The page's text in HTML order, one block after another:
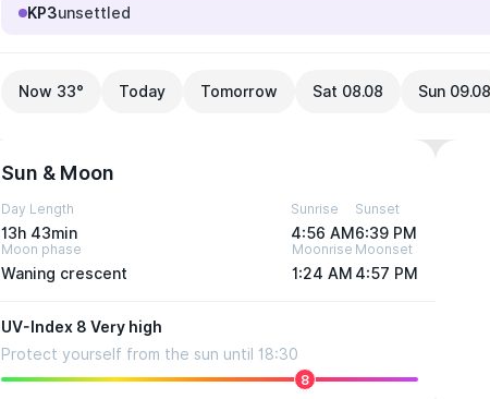
KP3unsettled
Now 33° Today Tomorrow Sat 08.08 Sun 09.08
Sun & Moon
Day Length
13h 43min
Sunrise
4:56 AM
Sunset
6:39 PM
Moon phase
Waning crescent
Moonrise
1:24 AM
Moonset
4:57 PM
UV-Index 8 Very high
Protect yourself from the sun until 18:30
8